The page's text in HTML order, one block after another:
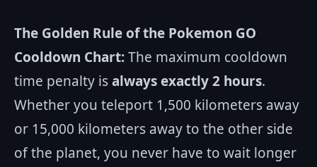
The Golden Rule of the Pokemon GO
Cooldown Chart:The maximum cooldown
time penalty isalways exactly 2 hours.
Whether you teleport 1,500 kilometers away
or 15,000 kilometers away to the other side
of the planet, you never have to wait longer